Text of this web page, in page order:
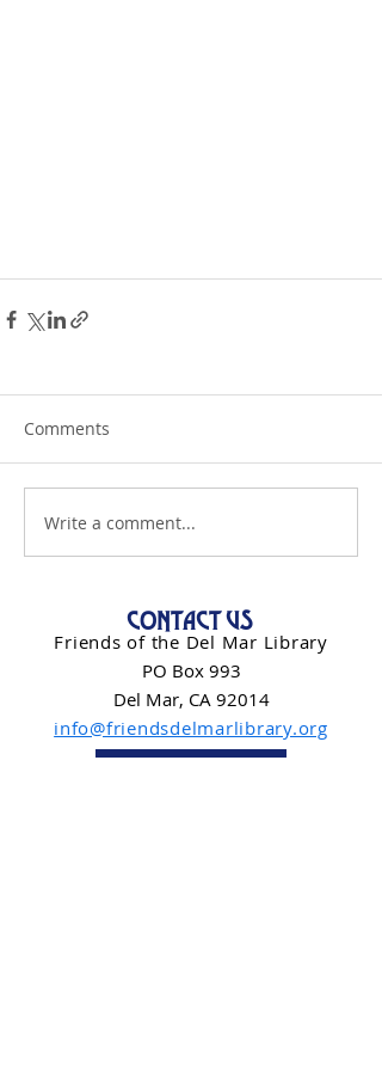
Comments
Write a comment...
CONTACT US
Friends of the Del Mar Library
PO Box 993
Del Mar, CA 92014
info@friendsdelmarlibrary.org